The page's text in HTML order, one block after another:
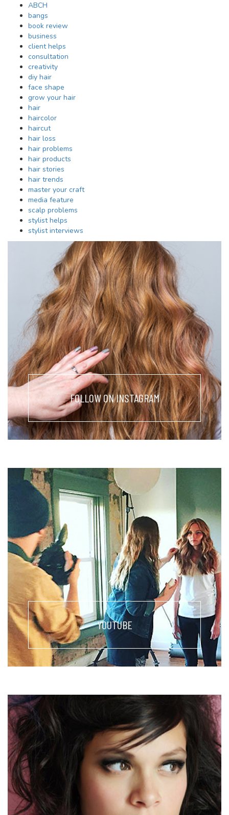
ABCH
bangs
book review
business
client helps
consultation
creativity
diy hair
face shape
grow your hair
hair
haircolor
haircut
hair loss
hair problems
hair products
hair stories
hair trends
master your craft
media feature
scalp problems
stylist helps
stylist interviews
FOLLOW ON INSTAGRAM
YOUTUBE